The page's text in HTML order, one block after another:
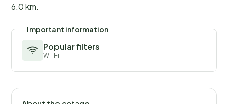
6.0 km.
Important information
Popular filters
Wi-Fi